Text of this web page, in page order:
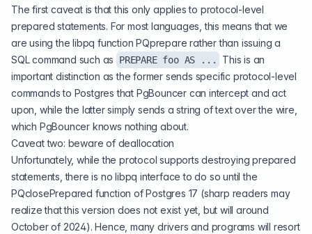
The first caveat is that this only applies to protocol-level
prepared statements. For most languages, this means that we
are using the libpq function PQprepare rather than issuing a
SQL command such as
PREPARE foo AS ...
This is an
important distinction as the former sends specific protocol-level
commands to Postgres that PgBouncer can intercept and act
upon, while the latter simply sends a string of text over the wire,
which PgBouncer knows nothing about.
Caveat two: beware of deallocation
Unfortunately, while the protocol supports destroying prepared
statements, there is no libpq interface to do so until the
PQclosePrepared function of Postgres 17 (sharp readers may
realize that this version does not exist yet, but will around
October of 2024). Hence, many drivers and programs will resort